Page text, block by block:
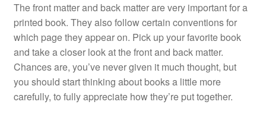
The front matter and back matter are very important for a
printed book. They also follow certain conventions for
which page they appear on. Pick up your favorite book
and take a closer look at the front and back matter.
Chances are, you’ve never given it much thought, but
you should start thinking about books a little more
carefully, to fully appreciate how they’re put together.